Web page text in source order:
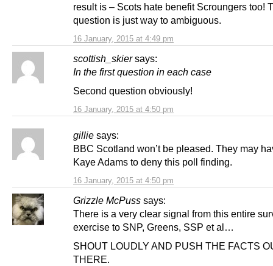
16 January, 2015 at 4:49 pm
result is – Scots hate benefit Scroungers too!
question is just way to ambiguous.
scottish_skier says:
16 January, 2015 at 4:50 pm
In the first question in each case
Second question obviously!
gillie says:
16 January, 2015 at 4:50 pm
BBC Scotland won’t be pleased. They may
Kaye Adams to deny this poll finding.
Grizzle McPuss says:
There is a very clear signal from this entire
exercise to SNP, Greens, SSP et al…
SHOUT LOUDLY AND PUSH THE FACTS
THERE.